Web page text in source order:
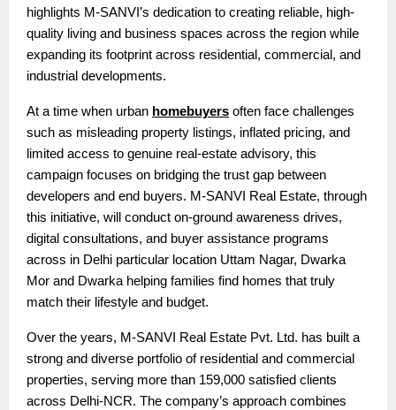
highlights M-SANVI’s dedication to creating reliable, high-
quality living and business spaces across the region while
expanding its footprint across residential, commercial, and
industrial developments.
At a time when urban homebuyers often face challenges
such as misleading property listings, inflated pricing, and
limited access to genuine real-estate advisory, this
campaign focuses on bridging the trust gap between
developers and end buyers. M-SANVI Real Estate, through
this initiative, will conduct on-ground awareness drives,
digital consultations, and buyer assistance programs
across in Delhi particular location Uttam Nagar, Dwarka
Mor and Dwarka helping families find homes that truly
match their lifestyle and budget.
Over the years, M-SANVI Real Estate Pvt. Ltd. has built a
strong and diverse portfolio of residential and commercial
properties, serving more than 159,000 satisfied clients
across Delhi-NCR. The company’s approach combines